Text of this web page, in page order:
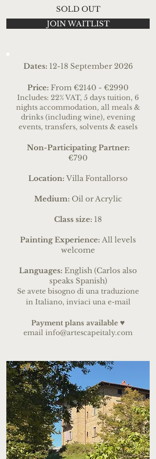
SOLD OUT
JOIN WAITLIST
Dates: 12-18 September 2026
Price: From €2140 - €2990
Includes: 22% VAT, 5 days tuition, 6
nights accommodation, all meals &
drinks (including wine), evening
events, transfers, solvents & easels
Non-Participating Partner:
€790
Location: Villa Fontallorso
Medium: Oil or Acrylic
Class size: 18
Painting Experience: All levels
welcome
Languages: English (Carlos also
speaks Spanish)
Se avete bisogno di una traduzione
in Italiano, inviaci una e-mail
Payment plans available ♥
email info@artescapeitaly.com